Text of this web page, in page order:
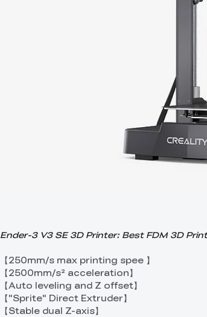
Ender-3 V3 SE 3D Printer: Best FDM 3D
【250mm/s max printing spee 】
【2500mm/s² acceleration】
【Auto leveling and Z offset】
【"Sprite" Direct Extruder】
【Stable dual Z-axis】